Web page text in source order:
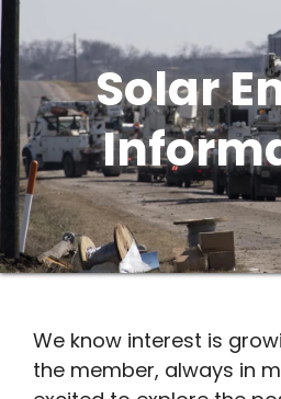
Solar
We know interest is
the member, always in